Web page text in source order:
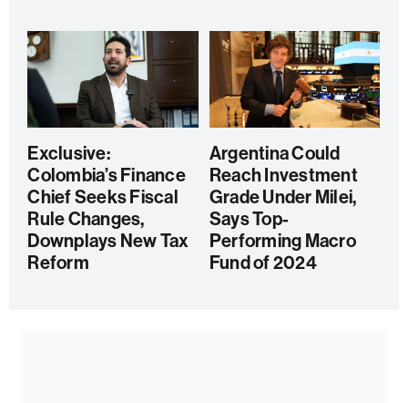
Exclusive:
Colombia’s Finance
Chief Seeks Fiscal
Rule Changes,
Downplays New Tax
Reform
Argentina Could
Reach Investment
Grade Under Milei,
Says Top-
Performing Macro
Fund of 2024